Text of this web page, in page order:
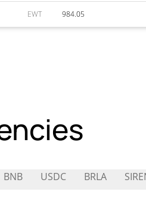
EWT 984.05
BNB USDC BRLA